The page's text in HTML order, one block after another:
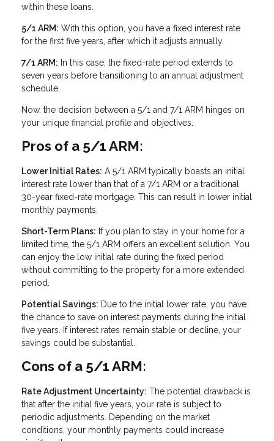
within these loans.
5/1 ARM: With this option, you have a fixed interest rate
for the first five years, after which it adjusts annually.
7/1 ARM: In this case, the fixed-rate period extends to
seven years before transitioning to an annual adjustment
schedule.
Now, the decision between a 5/1 and 7/1 ARM hinges on
your unique financial profile and objectives.
Pros of a 5/1 ARM:
Lower Initial Rates: A 5/1 ARM typically boasts an initial
interest rate lower than that of a 7/1 ARM or a traditional
30-year fixed-rate mortgage. This can result in lower initial
monthly payments.
Short-Term Plans: If you plan to stay in your home for a
limited time, the 5/1 ARM offers an excellent solution. You
can enjoy the low initial rate during the fixed period
without committing to the property for a more extended
period.
Potential Savings: Due to the initial lower rate, you have
the chance to save on interest payments during the initial
five years. If interest rates remain stable or decline, your
savings could be substantial.
Cons of a 5/1 ARM:
Rate Adjustment Uncertainty: The potential drawback is
that after the initial five years, your rate is subject to
periodic adjustments. Depending on the market
conditions, your monthly payments could increase